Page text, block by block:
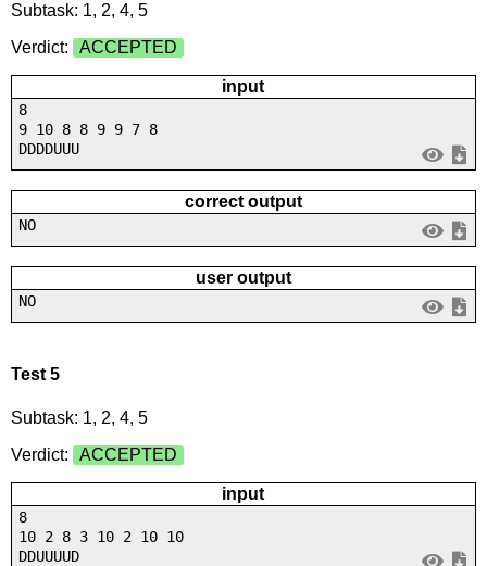
Subtask: 1, 2, 4, 5
Verdict:
ACCEPTED
input
8
9 10 8 8 9 9 7 8
DDDDUUU
correct output
NO
user output
NO
Test 5
Subtask: 1, 2, 4, 5
Verdict:
ACCEPTED
input
8
10 2 8 3 10 2 10 10
DDUUUUD